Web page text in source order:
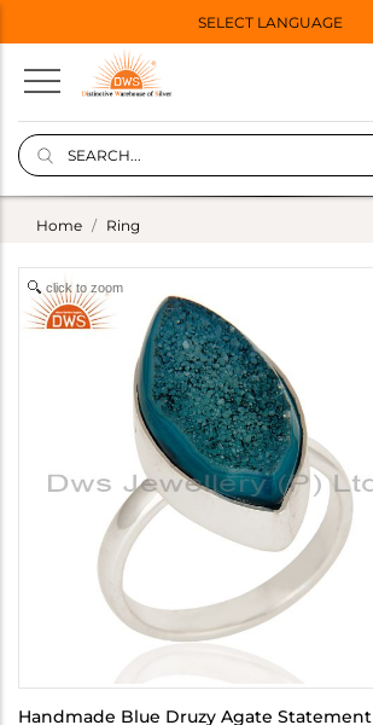
SELECT LANGUAGE
Home Ring
click to zoom
Handmade Blue Druzy Agate